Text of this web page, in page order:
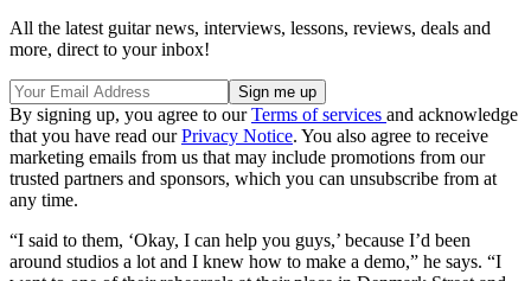
All the latest guitar news, interviews, lessons, reviews, deals and
more, direct to your inbox!
By signing up, you agree to ourTerms of services and acknowledge
that you have read ourPrivacy Notice. You also agree to receive
marketing emails from us that may include promotions from our
trusted partners and sponsors, which you can unsubscribe from at
any time.
“I said to them, ‘Okay, I can help you guys,’ because I’d been
around studios a lot and I knew how to make a demo,” he says. “I